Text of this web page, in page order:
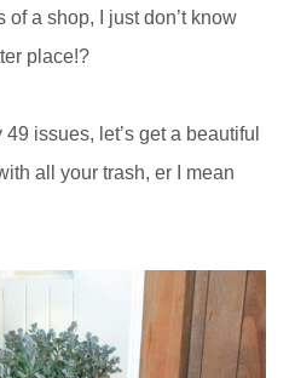
a shop, I just don’t know
place!?
issues, let’s get a beautiful
all your trash, er I mean